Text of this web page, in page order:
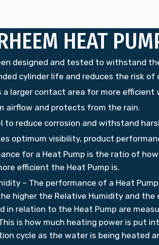
HEAT
designed and tested to withstand
cylinder life and reduces the risk of
a larger contact area for more efficient
airflow and protects from the rain.
to reduce corrosion and withstand
optimum visibility, product
for a Heat Pump is the ratio of
efficient the Heat Pump is.
– The performance of a Heat
higher the Relative Humidity and
in relation to the Heat Pump are
is how much heating power is put
cycle as the water is being heated